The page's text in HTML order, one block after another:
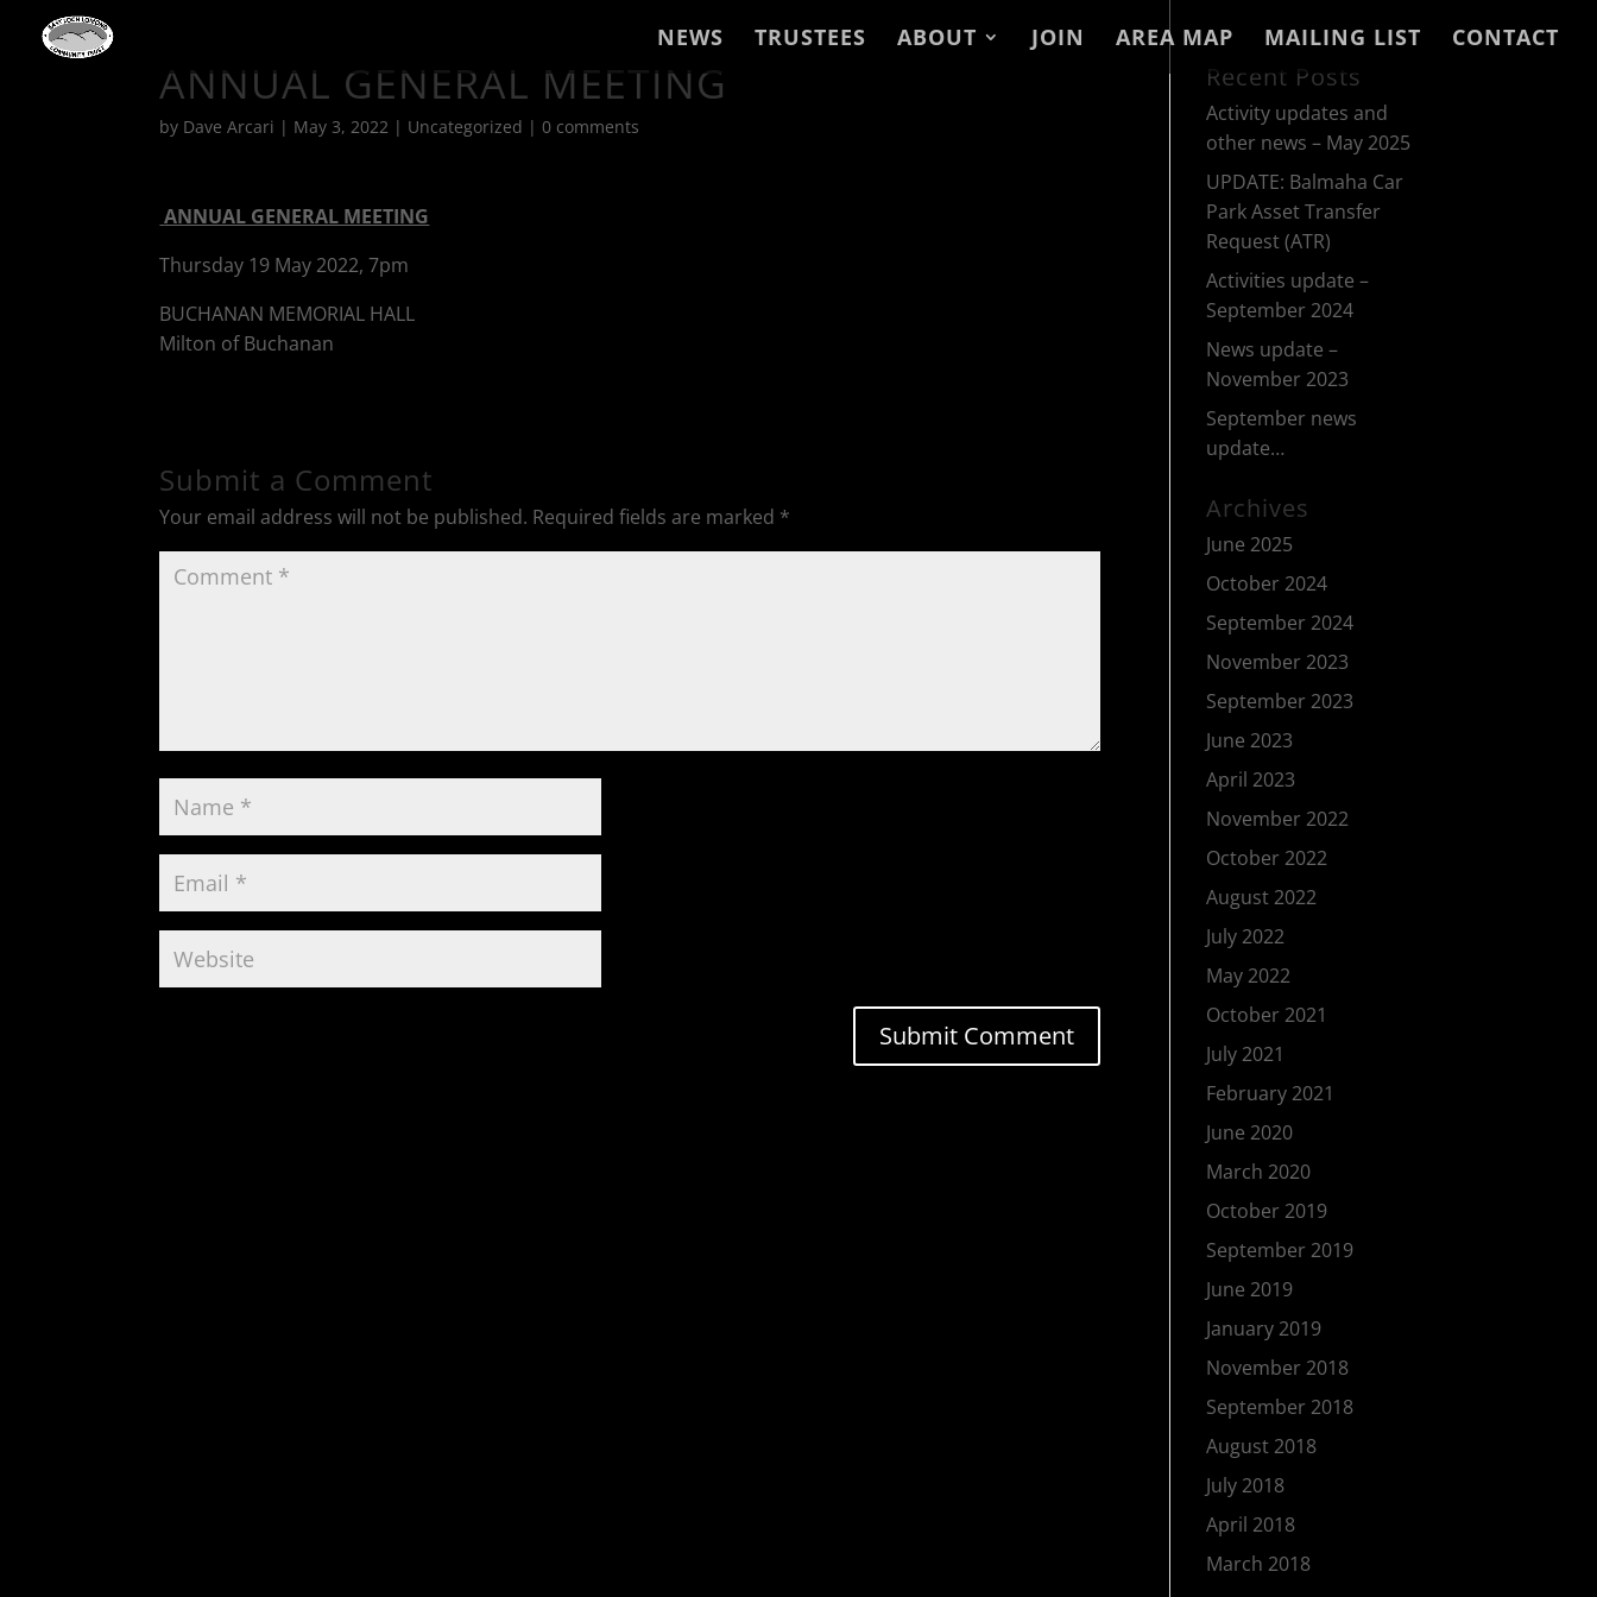
NEWS TRUSTEES ABOUT JOIN AREA MAP MAILING LIST CONTACT
ANNUAL GENERAL MEETING
by Dave Arcari | May 3, 2022 | Uncategorized |0 comments
ANNUAL GENERAL MEETING
Thursday 19 May 2022, 7pm
BUCHANAN MEMORIAL HALL
Milton of Buchanan
Submit a Comment
Your email address will not be published. Required fields are marked *
Recent Posts
Activity updates and
other news – May 2025
UPDATE: Balmaha Car
Park Asset Transfer
Request (ATR)
Activities update –
September 2024
News update –
November 2023
September news
update…
Archives
June 2025
October 2024
September 2024
November 2023
September 2023
June 2023
April 2023
November 2022
October 2022
August 2022
July 2022
May 2022
October 2021
July 2021
February 2021
June 2020
March 2020
October 2019
September 2019
June 2019
January 2019
November 2018
September 2018
August 2018
July 2018
April 2018
March 2018